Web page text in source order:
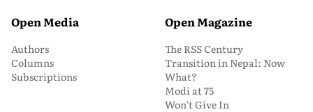
Open Media
Authors
Columns
Subscriptions
Open Magazine
The RSS Century
Transition in Nepal: Now
What?
Modi at 75
Won’t Give In